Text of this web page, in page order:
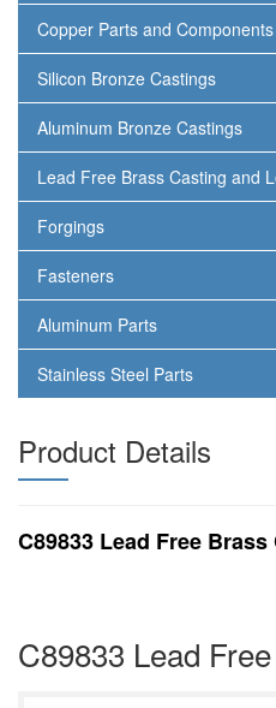
Copper Parts and Components
Silicon Bronze Castings
Aluminum Bronze Castings
Lead Free Brass Casting and
Forgings
Fasteners
Aluminum Parts
Stainless Steel Parts
Product Details
C89833 Lead Free
C89833 Lead